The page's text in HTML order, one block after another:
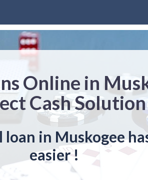
Online in
Cash Solution
in Muskogee
easier !